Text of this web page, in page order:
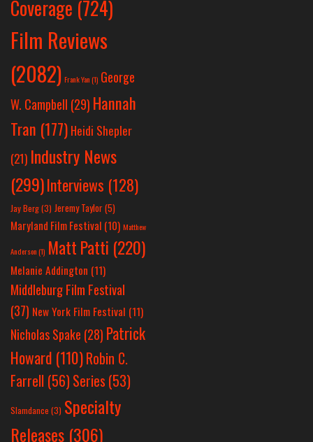
Coverage (724)
Film Reviews
(2082) Frank Yan(1) George
W. Campbell (29) Hannah
Tran (177) Heidi Shepler
(21) Industry News
(299)Interviews (128)
Jay Berg(3) Jeremy Taylor(5)
Maryland Film Festival (10) Matthew
Anderson(1) Matt Patti (220)
Melanie Addington (11)
Middleburg Film Festival
(37) New York Film Festival (11)
Nicholas Spake (28) Patrick
Howard (110)Robin C.
Farrell (56)Series (53)
Slamdance (3) Specialty
Releases (306)